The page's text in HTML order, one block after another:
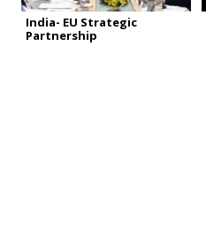
India- EU Strategic
Partnership